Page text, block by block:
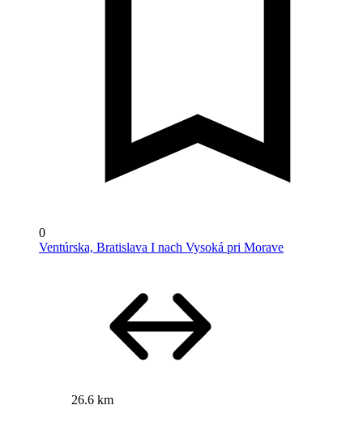
0
Ventúrska, Bratislava I nach Vysoká pri Morave
26.6 km